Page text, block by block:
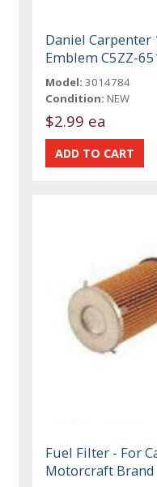
Daniel Carpenter
Emblem C5ZZ-
Model: 3014784
Condition: NEW
$2.99 ea
Fuel Filter - For
Motorcraft Brand